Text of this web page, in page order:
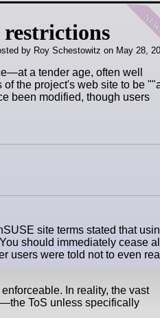
restrictions
by Roy Schestowitz on May 28,
a tender age, often well
of the project's web site to be "
been modified, though users
site terms stated that
should immediately cease all
users were told not to even
In reality, the vast
ToS unless specifically